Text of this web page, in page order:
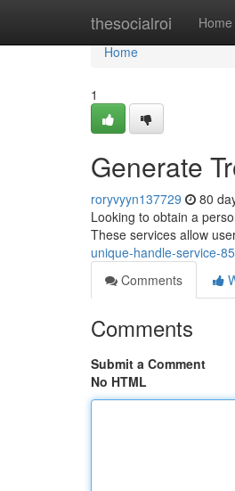
thesocialroi Home
Home
Home
1
Generate
roryvyyn137729 80
Looking to obtain a
These services allow
unique-handle-service-
Comments
Comments
Submit a Comment
No HTML